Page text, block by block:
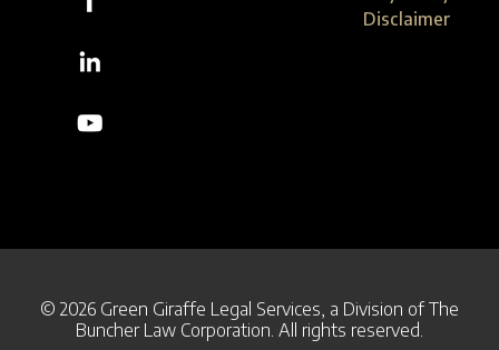
Disclaimer
© 2026 Green Giraffe Legal Services, a Division of The
Buncher Law Corporation. All rights reserved.